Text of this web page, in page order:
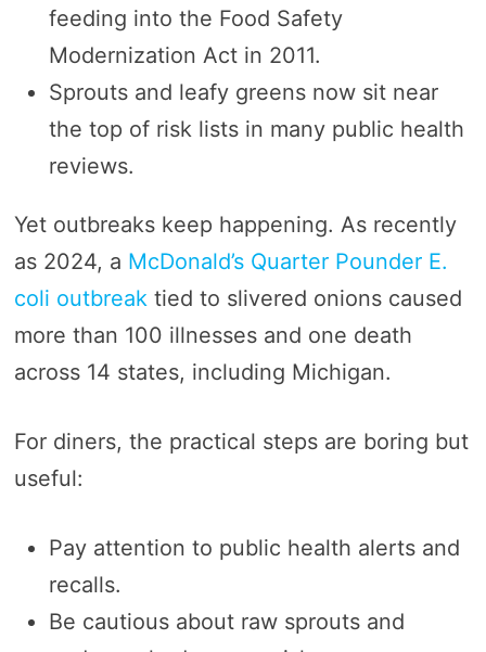
feeding into the Food Safety
Modernization Act in 2011.
Sprouts and leafy greens now sit near
the top of risk lists in many public health
reviews.
Yet outbreaks keep happening. As recently
as 2024, a McDonald’s Quarter Pounder E.
coli outbreaktied to slivered onions caused
more than 100 illnesses and one death
across 14 states, including Michigan.
For diners, the practical steps are boring but
useful:
Pay attention to public health alerts and
recalls.
Be cautious about raw sprouts and